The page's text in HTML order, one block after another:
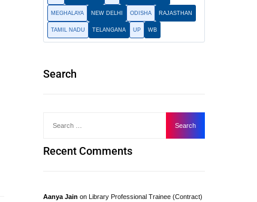
MEGHALAYA NEW DELHI ODISHA RAJASTHAN
TAMIL NADU TELANGANA UP WB
Search
Recent Comments
Aanya Jain on Library Professional Trainee (Contract)